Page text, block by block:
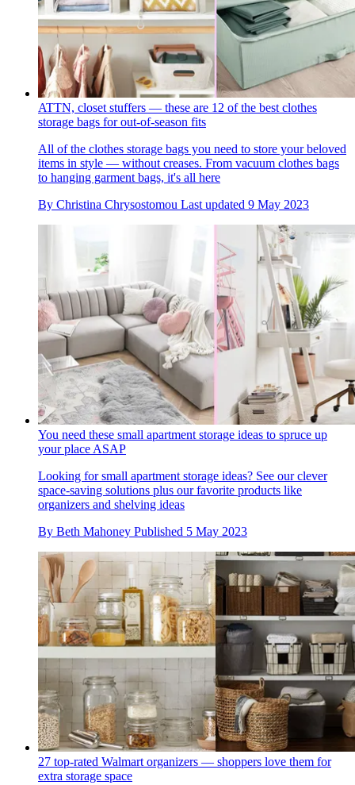
ATTN, closet stuffers — these are 12 of the best clothes
storage bags for out-of-season fits
All of the clothes storage bags you need to store your beloved
items in style — without creases. From vacuum clothes bags
to hanging garment bags, it's all here
By Christina Chrysostomou Last updated 9 May 2023
You need these small apartment storage ideas to spruce up
your place ASAP
Looking for small apartment storage ideas? See our clever
space-saving solutions plus our favorite products like
organizers and shelving ideas
By Beth Mahoney Published 5 May 2023
27 top-rated Walmart organizers — shoppers love them for
extra storage space